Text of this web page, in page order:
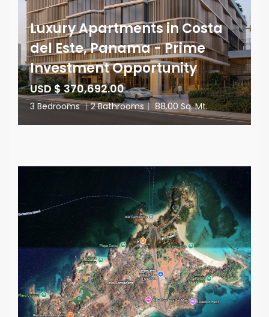
Luxury Apartments in Costa
del Este, Panama - Prime
Investment Opportunity
USD $ 370,692.00
3 Bedrooms | 2 Bathrooms | 88.00 Sq. Mt.